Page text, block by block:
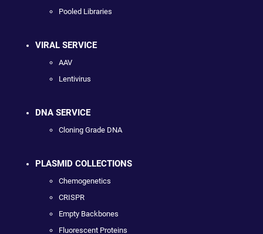
Pooled Libraries
VIRAL SERVICE
AAV
Lentivirus
DNA SERVICE
Cloning Grade DNA
PLASMID COLLECTIONS
Chemogenetics
CRISPR
Empty Backbones
Fluorescent Proteins